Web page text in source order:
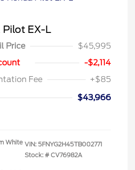
EX-L
Price
$45,995
-$2,114
Fee
+$85
$43,966
White VIN: 5FNYG2H45TB002771
Stock: # CV76982A